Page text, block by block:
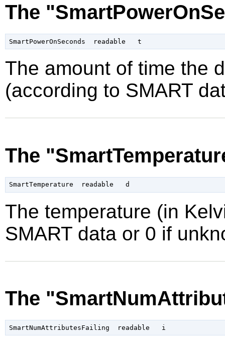
The
The amount of time the
(according to SMART
The
The temperature (in
SMART data or 0 if
The